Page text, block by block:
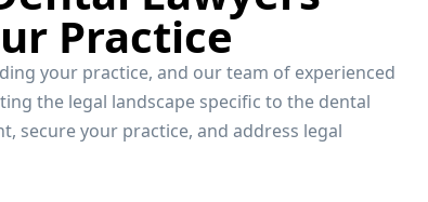
Practice
your practice, and our team of experienced
the legal landscape specific to the dental
secure your practice, and address legal